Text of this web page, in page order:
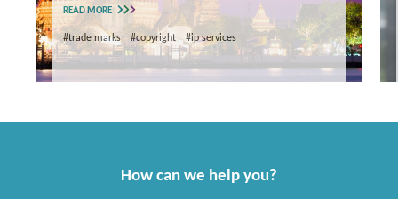
READ MORE
#trade marks #copyright #ip services
How can we help you?